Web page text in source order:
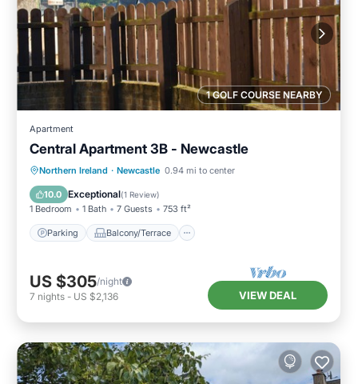
1 GOLF COURSE NEARBY
Apartment
Central Apartment 3B - Newcastle
Northern Ireland · Newcastle 0.94 mi to center
10.0 Exceptional(1 Review)
1 Bedroom 1 Bath 7 Guests 753 ft²
Parking Balcony/Terrace
Parking Balcony/Terrace
Pet Friendly
US $305/night
7 nights - US $2,136 VIEW DEAL